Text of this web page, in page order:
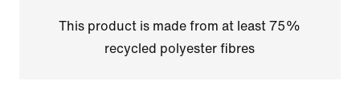
This product is made from at least 75%
recycled polyester fibres